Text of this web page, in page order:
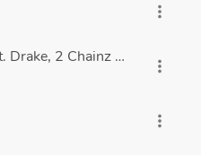
more_vert
Drake, 2 Chainz & Kendrick
more_vert
more_vert